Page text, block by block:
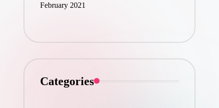
February 2021
Categories